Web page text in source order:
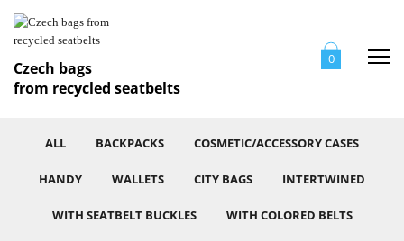
Czech bags
from recycled seatbelts
0
ALL BACKPACKS COSMETIC/ACCESSORY CASES
HANDY WALLETS CITY BAGS INTERTWINED
WITH SEATBELT BUCKLES WITH COLORED BELTS